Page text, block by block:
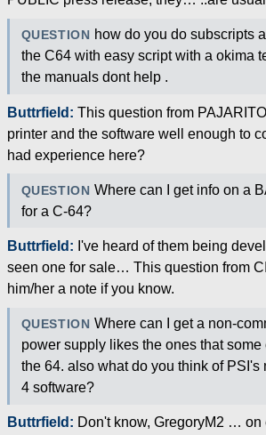
QUESTION how do you do subscripts
the C64 with easy script with a okima
the manuals dont help .
Buttrfield: This question from
printer and the software well enough to
had experience here?
QUESTION Where can I get info on a
for a C-64?
Buttrfield: I've heard of them being
seen one for sale… This question from
him/her a note if you know.
QUESTION Where can I get a non-
power supply likes the ones that
the 64. also what do you think of PSI's
4 software?
Buttrfield: Don't know, GregoryM2 … on